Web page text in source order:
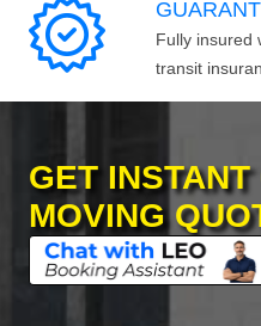
Fully insured
transit
GET
MOVING